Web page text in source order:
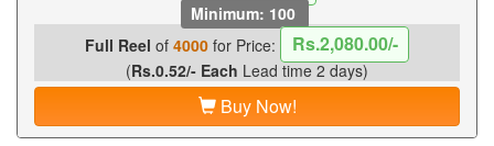
Minimum: 100
Full Reel of 4000for Price: Rs.2,080.00/-
(Rs.0.52/- Each Lead time 2 days)
Buy Now!